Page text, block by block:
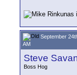
September
AM
Steve
Boss Hog